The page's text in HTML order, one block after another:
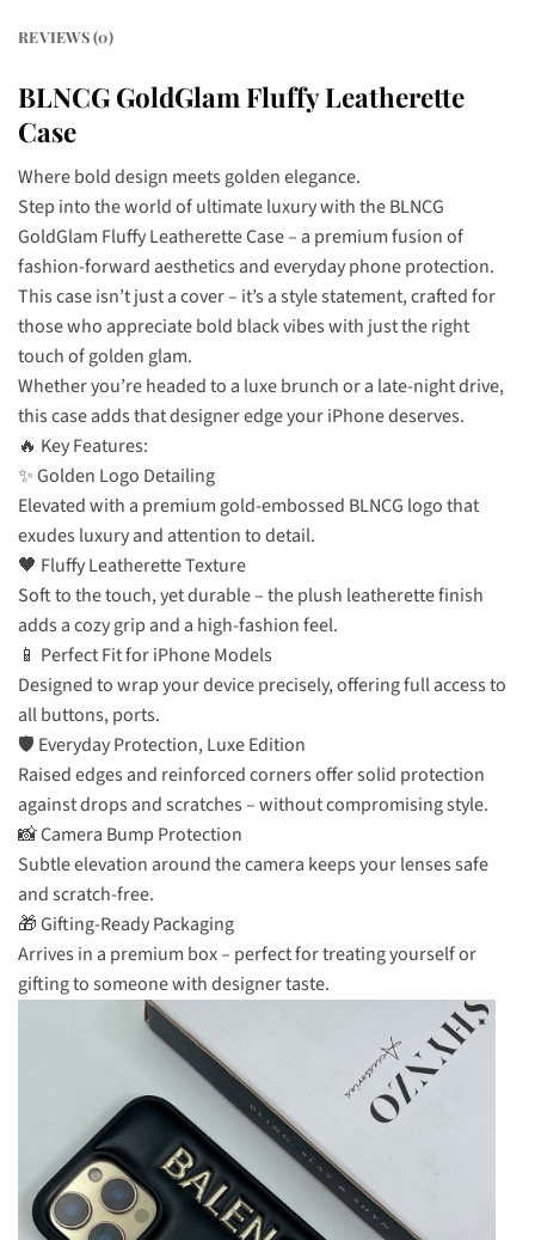
REVIEWS (0)
BLNCG GoldGlam Fluffy Leatherette
Case
Where bold design meets golden elegance.
Step into the world of ultimate luxury with the BLNCG
GoldGlam Fluffy Leatherette Case – a premium fusion of
fashion-forward aesthetics and everyday phone protection.
This case isn’t just a cover – it’s a style statement, crafted for
those who appreciate bold black vibes with just the right
touch of golden glam.
Whether you’re headed to a luxe brunch or a late-night drive,
this case adds that designer edge your iPhone deserves.
🔥 Key Features:
✨ Golden Logo Detailing
Elevated with a premium gold-embossed BLNCG logo that
exudes luxury and attention to detail.
🖤 Fluffy Leatherette Texture
Soft to the touch, yet durable – the plush leatherette finish
adds a cozy grip and a high-fashion feel.
📱 Perfect Fit for iPhone Models
Designed to wrap your device precisely, offering full access to
all buttons, ports.
🛡️ Everyday Protection, Luxe Edition
Raised edges and reinforced corners offer solid protection
against drops and scratches – without compromising style.
📸 Camera Bump Protection
Subtle elevation around the camera keeps your lenses safe
and scratch-free.
🎁 Gifting-Ready Packaging
Arrives in a premium box – perfect for treating yourself or
gifting to someone with designer taste.